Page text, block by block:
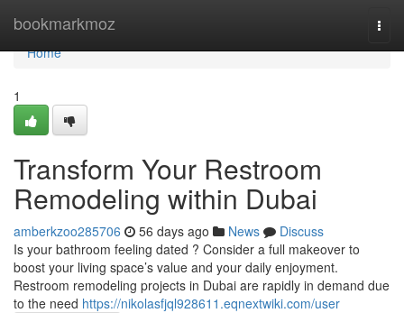
bookmarkmoz
Home
Home
1
Transform Your Restroom
Remodeling within Dubai
amberkzoo285706 56 days ago News
Discuss
Is your bathroom feeling dated ? Consider a full makeover to
boost your living space’s value and your daily enjoyment.
Restroom remodeling projects in Dubai are rapidly in demand due
to the need https://nikolasfjql928611.eqnextwiki.com/user